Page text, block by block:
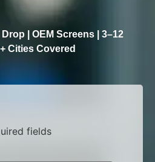
| OEM Screens | 3–12
Cities Covered
fields